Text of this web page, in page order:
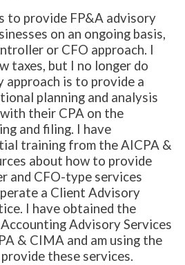
to provide FP&A advisory
on an ongoing basis,
or CFO approach. I
taxes, but I no longer do
is to provide a
planning and analysis
their CPA on the
and filing. I have
training from the AICPA &
about how to provide
and CFO-type services
a Client Advisory
I have obtained the
Advisory Services
& CIMA and am using the
these services.